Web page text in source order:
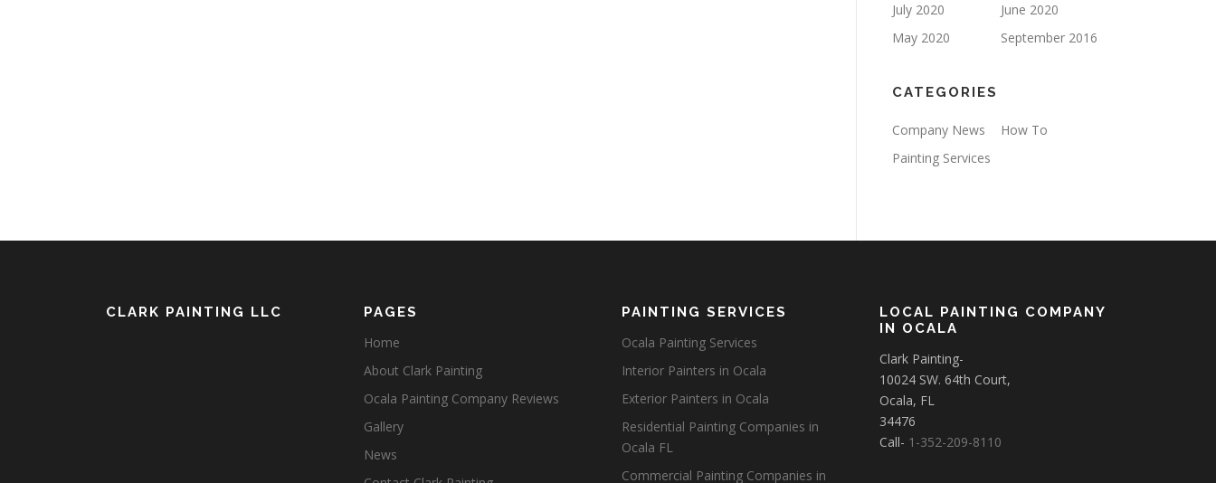
July 2020
June 2020
May 2020
September 2016
CATEGORIES
Company News
How To
Painting Services
CLARK PAINTING LLC PAGES
Home
About Clark Painting
Ocala Painting Company Reviews
Gallery
News
PAINTING SERVICES
Ocala Painting Services
Interior Painters in Ocala
Exterior Painters in Ocala
Residential Painting Companies in
Ocala FL
Commercial Painting Companies in
LOCAL PAINTING COMPANY
IN OCALA
Clark Painting-
10024 SW. 64th Court,
Ocala, FL
34476
Call- 1-352-209-8110